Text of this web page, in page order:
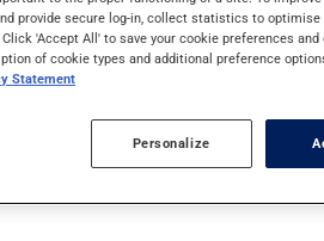
treat infections. It requires several
setting by a doctor or a
you with all the necessary
and to limit any adverse reactions.
provide secure log-in, collect statistics to
'Accept All' to save your cookie preferences
of cookie types and additional preference
Statement
Personalize